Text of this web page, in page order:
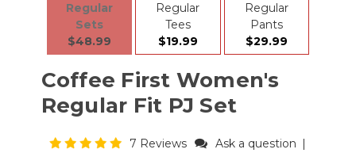
Regular
Sets
$48.99
Regular
Tees
$19.99
Regular
Pants
$29.99
Coffee First Women's
Regular Fit PJ Set
7 Reviews Ask a question